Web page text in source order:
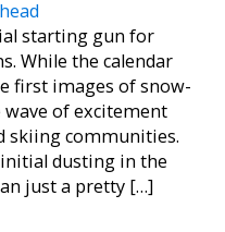
starting gun for
While the calendar
first images of snow-
wave of excitement
skiing communities.
dusting in the
just a pretty […]